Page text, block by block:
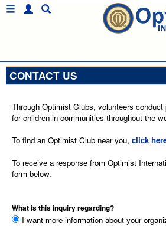
CONTACT US
Through Optimist Clubs, volunteers
for children in communities throughout the
To find an Optimist Club near you, click
To receive a response from Optimist
form below.
What is this inquiry regarding?
I want more information about your